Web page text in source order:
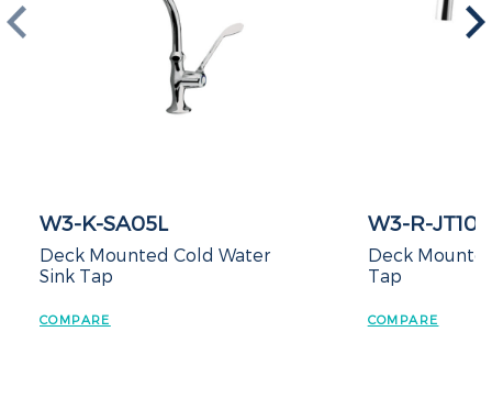
Cold Water
W3-R-JT105171-B
Deck Mounted Cold Sink